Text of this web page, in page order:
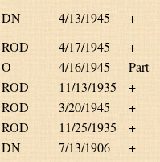
DN 4/13/1945
+
ROD 4/17/1945
+
O 4/16/1945
Part
ROD 11/13/1935
+
ROD 3/20/1945
+
ROD 11/25/1935
+
DN 7/13/1906
+